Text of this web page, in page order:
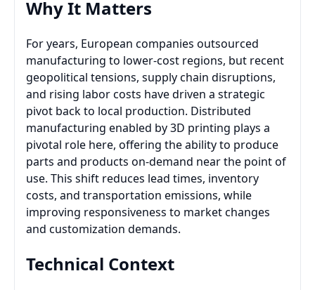
Why It Matters
For years, European companies outsourced
manufacturing to lower-cost regions, but recent
geopolitical tensions, supply chain disruptions,
and rising labor costs have driven a strategic
pivot back to local production. Distributed
manufacturing enabled by 3D printing plays a
pivotal role here, offering the ability to produce
parts and products on-demand near the point of
use. This shift reduces lead times, inventory
costs, and transportation emissions, while
improving responsiveness to market changes
and customization demands.
Technical Context